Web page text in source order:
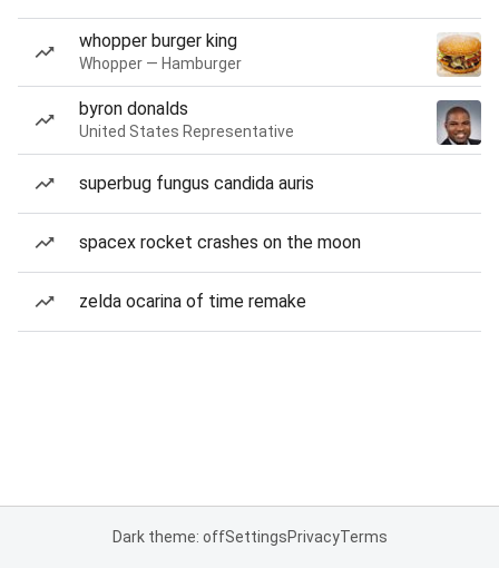
whopper burger king
Whopper — Hamburger
byron donalds
United States Representative
superbug fungus candida auris
spacex rocket crashes on the moon
zelda ocarina of time remake
Dark theme: offSettingsPrivacyTerms